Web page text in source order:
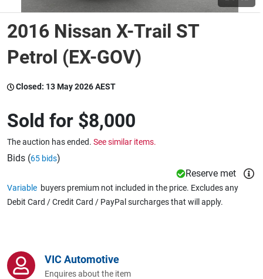
Wine & More
Catering, Hospitality & Gyms
Warehousing & Forklifts
Computers, TV & Electronics
2016 Nissan X-Trail ST
Petrol (EX-GOV)
Closed: 13 May 2026 AEST
Sold for $8,000
The auction has ended. See similar items.
Bids (65 bids)
Reserve met
Variable buyers premium not included in the price. Excludes any
Debit Card / Credit Card / PayPal surcharges that will apply.
VIC Automotive
Enquires about the item